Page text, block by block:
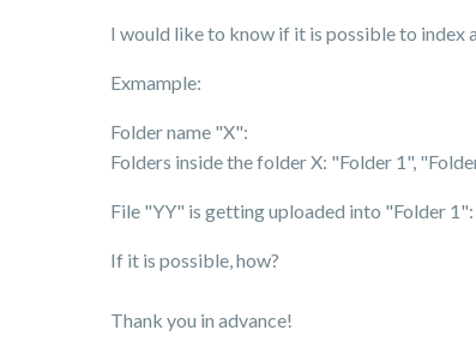
I would like to know if it is possible to index
Exmample:
Folder name "X":
Folders inside the folder X: "Folder 1",
File "YY" is getting uploaded into "Folder
If it is possible, how?
Thank you in advance!